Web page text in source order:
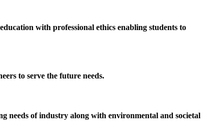
with professional ethics enabling students to
to serve the future needs.
needs of industry along with environmental and societal